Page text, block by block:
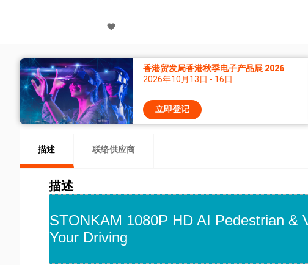
香港贸发局香港秋季电子产品展 2026
2026年10月13日 - 16日
立即登记
描述 联络供应商
描述
STONKAM 1080P HD AI Pedestrian &
Your Driving